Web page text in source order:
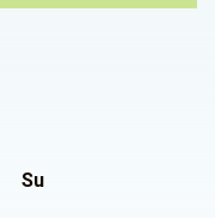
Su